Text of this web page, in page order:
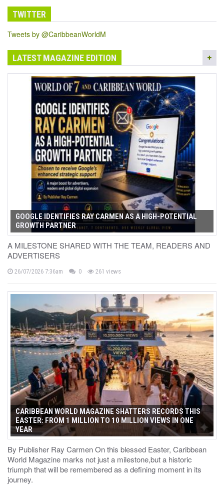
TWITTER
Tweets by @CaribbeanWorldM
LATEST MAGAZINE EDITION
GOOGLE IDENTIFIES RAY CARMEN AS A HIGH-POTENTIAL
GROWTH PARTNER
A MILESTONE SHARED WITH THE TEAM, READERS AND
ADVERTISERS
26/07/2026 7:36am 0 261 views
CARIBBEAN WORLD MAGAZINE SHATTERS RECORDS THIS
EASTER: FROM 1 MILLION TO 10 MILLION VIEWS IN ONE
YEAR
By Publisher Ray Carmen On this blessed Easter, Caribbean
World Magazine marks not just a milestone,but a historic
triumph that will be remembered as a defining moment in its
journey.